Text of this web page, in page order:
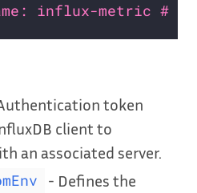
influx-metric #
token
client to
an associated server.
- Defines the